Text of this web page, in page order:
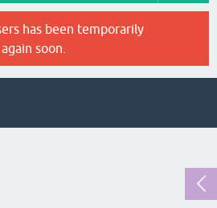
has been temporarily
soon.